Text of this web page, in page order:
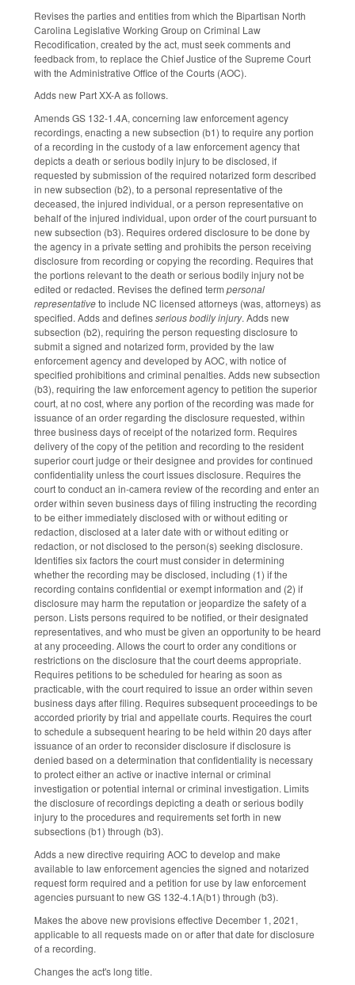
Revises the parties and entities from which the Bipartisan North
Carolina Legislative Working Group on Criminal Law
Recodification, created by the act, must seek comments and
feedback from, to replace the Chief Justice of the Supreme Court
with the Administrative Office of the Courts (AOC).
Adds new Part XX-A as follows.
Amends GS 132-1.4A, concerning law enforcement agency
recordings, enacting a new subsection (b1) to require any portion
of a recording in the custody of a law enforcement agency that
depicts a death or serious bodily injury to be disclosed, if
requested by submission of the required notarized form described
in new subsection (b2), to a personal representative of the
deceased, the injured individual, or a person representative on
behalf of the injured individual, upon order of the court pursuant to
new subsection (b3). Requires ordered disclosure to be done by
the agency in a private setting and prohibits the person receiving
disclosure from recording or copying the recording. Requires that
the portions relevant to the death or serious bodily injury not be
edited or redacted. Revises the defined term personal
representativeto include NC licensed attorneys (was, attorneys) as
specified. Adds and definesserious bodily injury. Adds new
subsection (b2), requiring the person requesting disclosure to
submit a signed and notarized form, provided by the law
enforcement agency and developed by AOC, with notice of
specified prohibitions and criminal penalties. Adds new subsection
(b3), requiring the law enforcement agency to petition the superior
court, at no cost, where any portion of the recording was made for
issuance of an order regarding the disclosure requested, within
three business days of receipt of the notarized form. Requires
delivery of the copy of the petition and recording to the resident
superior court judge or their designee and provides for continued
confidentiality unless the court issues disclosure. Requires the
court to conduct an in-camera review of the recording and enter an
order within seven business days of filing instructing the recording
to be either immediately disclosed with or without editing or
redaction, disclosed at a later date with or without editing or
redaction, or not disclosed to the person(s) seeking disclosure.
Identifies six factors the court must consider in determining
whether the recording may be disclosed, including (1) if the
recording contains confidential or exempt information and (2) if
disclosure may harm the reputation or jeopardize the safety of a
person. Lists persons required to be notified, or their designated
representatives, and who must be given an opportunity to be heard
at any proceeding. Allows the court to order any conditions or
restrictions on the disclosure that the court deems appropriate.
Requires petitions to be scheduled for hearing as soon as
practicable, with the court required to issue an order within seven
business days after filing. Requires subsequent proceedings to be
accorded priority by trial and appellate courts. Requires the court
to schedule a subsequent hearing to be held within 20 days after
issuance of an order to reconsider disclosure if disclosure is
denied based on a determination that confidentiality is necessary
to protect either an active or inactive internal or criminal
investigation or potential internal or criminal investigation. Limits
the disclosure of recordings depicting a death or serious bodily
injury to the procedures and requirements set forth in new
subsections (b1) through (b3).
Adds a new directive requiring AOC to develop and make
available to law enforcement agencies the signed and notarized
request form required and a petition for use by law enforcement
agencies pursuant to new GS 132-4.1A(b1) through (b3).
Makes the above new provisions effective December 1, 2021,
applicable to all requests made on or after that date for disclosure
of a recording.
Changes the act's long title.